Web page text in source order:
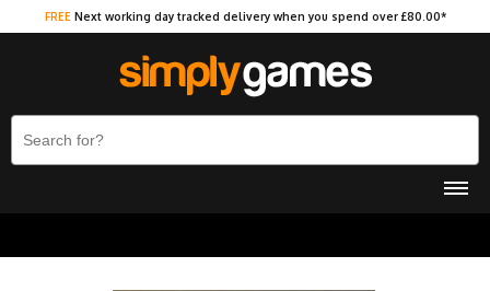
FREE Next working day tracked delivery when you spend over £80.00*